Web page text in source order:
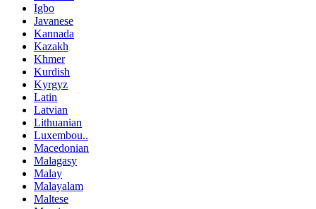
Igbo
Javanese
Kannada
Kazakh
Khmer
Kurdish
Kyrgyz
Latin
Latvian
Lithuanian
Luxembou..
Macedonian
Malagasy
Malay
Malayalam
Maltese